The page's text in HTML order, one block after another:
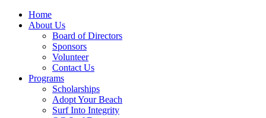
Home
About Us
Board of Directors
Sponsors
Volunteer
Contact Us
Programs
Scholarships
Adopt Your Beach
Surf Into Integrity